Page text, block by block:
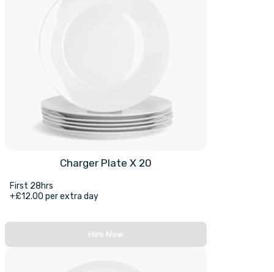
Charger Plate X 20
First 28hrs
+£12.00 per extra day
Hire Now